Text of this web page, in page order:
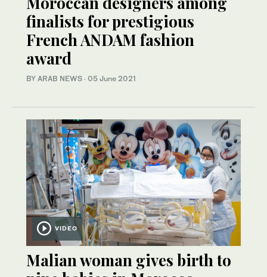
finalists for prestigious
French ANDAM fashion
award
BY ARAB NEWS · 05 June 2021
VIDEO
Malian woman gives birth to